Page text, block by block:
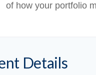
of how your portfolio
Details